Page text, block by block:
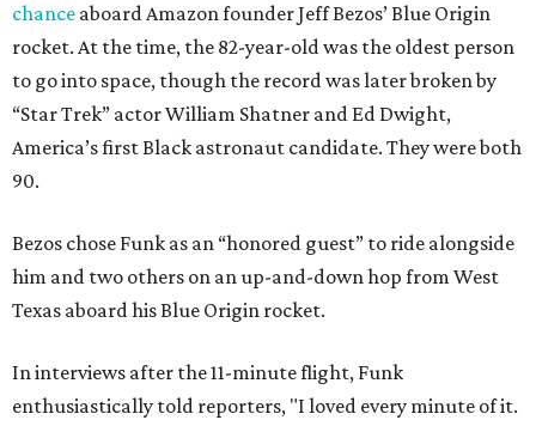
chance aboard Amazon founder Jeff Bezos’ Blue Origin
rocket. At the time, the 82-year-old was the oldest person
to go into space, though the record was later broken by
“Star Trek” actor William Shatner and Ed Dwight,
America’s first Black astronaut candidate. They were both
90.
Bezos chose Funk as an “honored guest” to ride alongside
him and two others on an up-and-down hop from West
Texas aboard his Blue Origin rocket.
In interviews after the 11-minute flight, Funk
enthusiastically told reporters, "I loved every minute of it.